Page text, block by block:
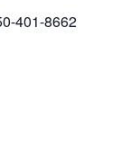
401-8662